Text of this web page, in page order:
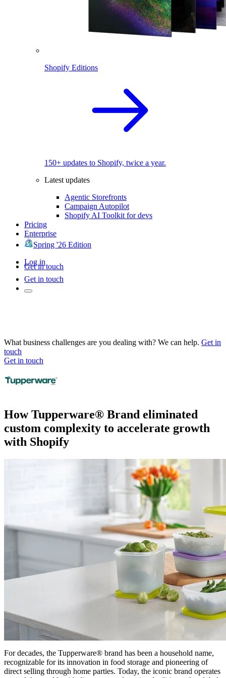
Shopify Editions
150+ updates to Shopify, twice a year.
Latest updates
Agentic Storefronts
Campaign Autopilot
Shopify AI Toolkit for devs
Pricing
Enterprise
Spring '26 Edition
Log in
Get in touch
Get in touch
What business challenges are you dealing with? We can help. Get in
touch
Get in touch
How Tupperware® Brand eliminated
custom complexity to accelerate growth
with Shopify
For decades, the Tupperware® brand has been a household name,
recognizable for its innovation in food storage and pioneering of
direct selling through home parties. Today, the iconic brand operates